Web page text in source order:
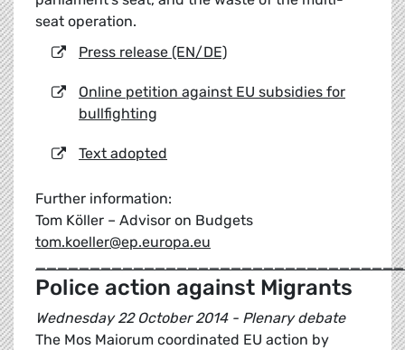
seat operation.
Press release (EN/DE)
Online petition against EU subsidies for
bullfighting
Text adopted
Further information:
Tom Köller – Advisor on Budgets
tom.koeller@ep.europa.eu
Police action against Migrants
Wednesday 22 October 2014 - Plenary debate
The Mos Maiorum coordinated EU action by